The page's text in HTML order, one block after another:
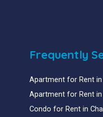
Frequently
Apartment for Rent in
Apartment for Rent
Condo for Rent in